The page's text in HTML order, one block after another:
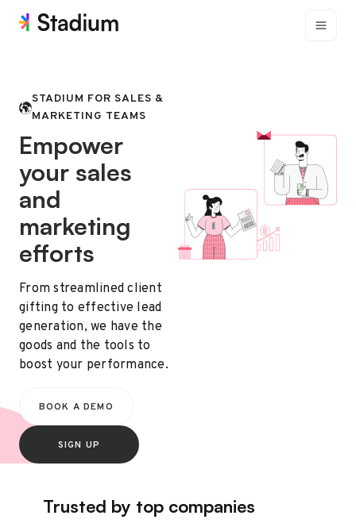
STADIUM FOR SALES &
MARKETING TEAMS
Empower
your sales
and
marketing
efforts
From streamlined client
gifting to effective lead
generation, we have the
goods and the tools to
boost your performance.
BOOK A DEMO
SIGN UP
Trusted by top companies